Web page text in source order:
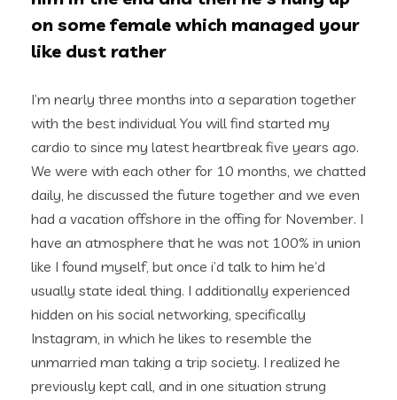
on some female which managed your
like dust rather
I’m nearly three months into a separation together
with the best individual You will find started my
cardio to since my latest heartbreak five years ago.
We were with each other for 10 months, we chatted
daily, he discussed the future together and we even
had a vacation offshore in the offing for November. I
have an atmosphere that he was not 100% in union
like I found myself, but once i’d talk to him he’d
usually state ideal thing. I additionally experienced
hidden on his social networking, specifically
Instagram, in which he likes to resemble the
unmarried man taking a trip society. I realized he
previously kept call, and in one situation strung